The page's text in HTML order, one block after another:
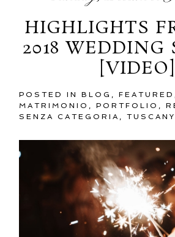
HIGHLIGHTS
2018 WEDDING
[VIDEO]
POSTED INBLOG ,FEATURED
MATRIMONIO
,PORTFOLIO ,
SENZA CATEGORIA
,TUSCANY